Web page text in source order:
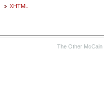
XHTML
The Other